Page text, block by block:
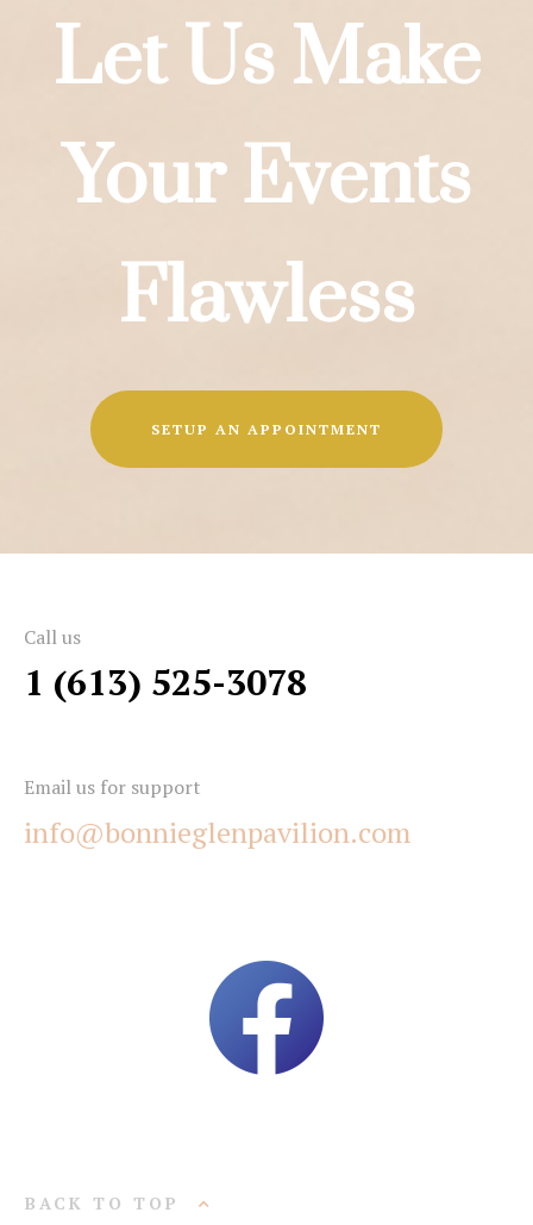
Let Us Make
Your Events
Flawless
SETUP AN APPOINTMENT
Call us
1 (613) 525-3078
Email us for support
info@bonnieglenpavilion.com
BACK TO TOP